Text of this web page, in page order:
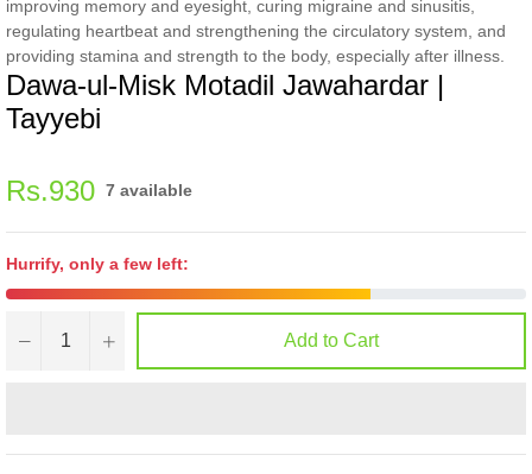
improving memory and eyesight, curing migraine and sinusitis,
regulating heartbeat and strengthening the circulatory system, and
providing stamina and strength to the body, especially after illness.
Dawa-ul-Misk Motadil Jawahardar |
Tayyebi
Regular
price
Rs.930 7 available
Hurrify, only a few left:
− + Add to Cart